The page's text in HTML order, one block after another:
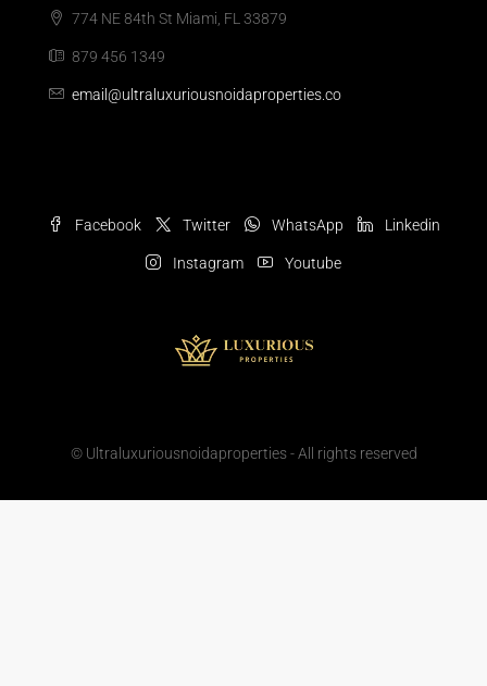
774 NE 84th St Miami, FL 33879
879 456 1349
email@ultraluxuriousnoidaproperties.co
Facebook Twitter WhatsApp Linkedin
Instagram Youtube
© Ultraluxuriousnoidaproperties - All rights reserved